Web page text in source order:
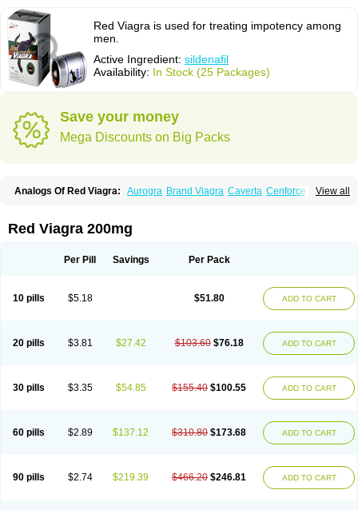
Red Viagra is used for treating impotency among
men.
Active Ingredient: sildenafil
Availability: In Stock (25 Packages)
Save your money
Mega Discounts on Big Packs
View all
Analogs Of Red Viagra: Aurogra Brand Viagra Caverta Cenforce
Kamagra Effervescent Kamagra Gold
Kamagra Soft Kamagra Super
Silvitra Suhagra Super P-Force Super P-Force Oral Jelly
Viagra Super Active
Zenegra
Red Viagra 200mg
Per Pill Savings Per Pack
10 pills $5.18 $51.80 ADD TO CART
20 pills $3.81 $27.42 $103.60 $76.18 ADD TO CART
30 pills $3.35 $54.85 $155.40 $100.55 ADD TO CART
60 pills $2.89 $137.12 $310.80 $173.68 ADD TO CART
90 pills $2.74 $219.39 $466.20 $246.81 ADD TO CART